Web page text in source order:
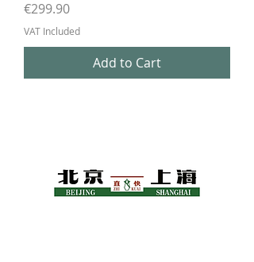
Price
€299.90
VAT Included
Add to Cart